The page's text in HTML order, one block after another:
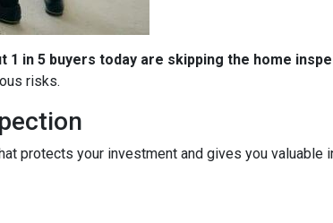
1 in 5 buyers today are skipping the home
risks.
protects your investment and gives you valuable